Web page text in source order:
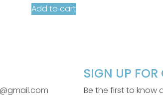
Add to cart
SIGN UP FOR
Be the first to know